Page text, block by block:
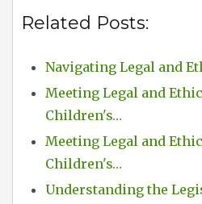
Related Posts:
Navigating Legal and
Meeting Legal and
Children's…
Meeting Legal and
Children's…
Understanding the